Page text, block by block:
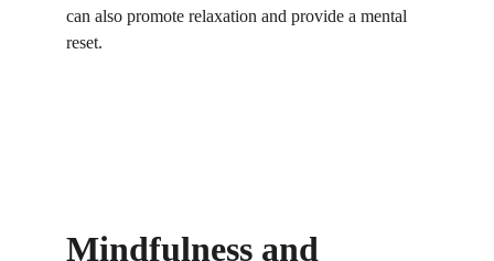
can also promote relaxation and provide a mental
reset.
Mindfulness and